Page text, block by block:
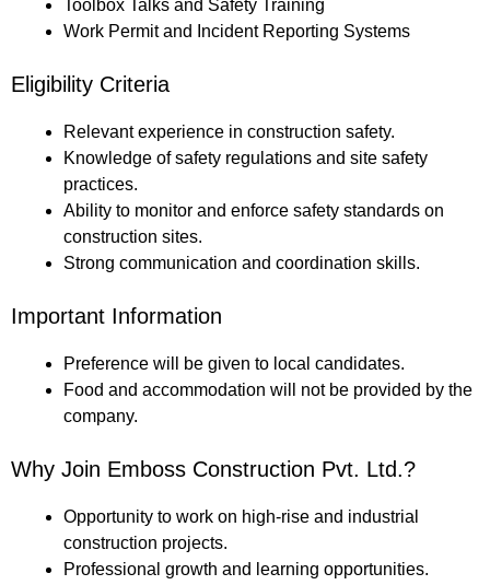
Toolbox Talks and Safety Training
Work Permit and Incident Reporting Systems
Eligibility Criteria
Relevant experience in construction safety.
Knowledge of safety regulations and site safety
practices.
Ability to monitor and enforce safety standards on
construction sites.
Strong communication and coordination skills.
Important Information
Preference will be given to local candidates.
Food and accommodation will not be provided by the
company.
Why Join Emboss Construction Pvt. Ltd.?
Opportunity to work on high-rise and industrial
construction projects.
Professional growth and learning opportunities.